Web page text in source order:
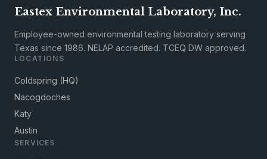
Eastex Environmental Laboratory, Inc.
Employee-owned environmental testing laboratory serving
Texas since 1986. NELAP accredited. TCEQ DW approved.
LOCATIONS
Coldspring (HQ)
Nacogdoches
Katy
Austin
SERVICES